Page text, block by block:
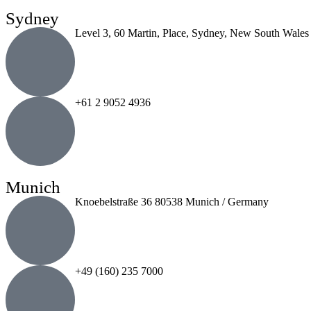
Sydney
Level 3, 60 Martin, Place, Sydney, New South
+61 2 9052 4936
Munich
Knoebelstraße 36 80538 Munich / Germany
+49 (160) 235 7000